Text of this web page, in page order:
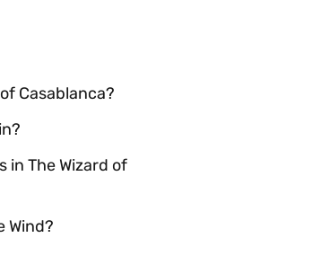
Casablanca?
in The Wizard of
Wind?